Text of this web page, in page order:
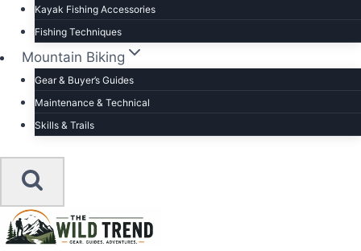
Kayak Fishing Accessories
Fishing Techniques
Mountain Biking
Gear & Buyer’s Guides
Maintenance & Technical
Skills & Trails